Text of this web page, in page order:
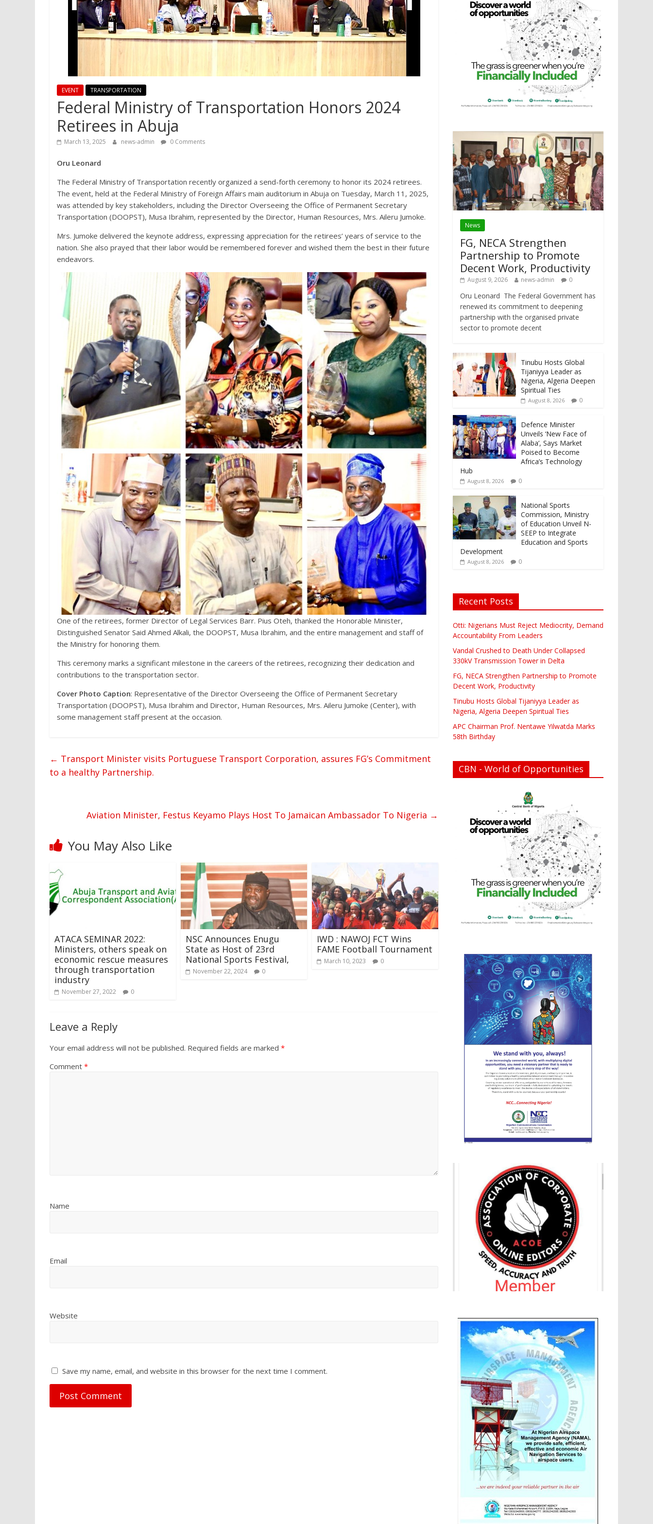
EVENT TRANSPORTATION
Federal Ministry of Transportation Honors 2024
Retirees in Abuja
March 13, 2025 news-admin 0 Comments
Oru Leonard
The Federal Ministry of Transportation recently organized a send-forth ceremony to honor its 2024 retirees.
The event, held at the Federal Ministry of Foreign Affairs main auditorium in Abuja on Tuesday, March 11, 2025,
was attended by key stakeholders, including the Director Overseeing the Office of Permanent Secretary
Transportation (DOOPST), Musa Ibrahim, represented by the Director, Human Resources, Mrs. Aileru Jumoke.
Mrs. Jumoke delivered the keynote address, expressing appreciation for the retirees’ years of service to the
nation. She also prayed that their labor would be remembered forever and wished them the best in their future
endeavors.
One of the retirees, former Director of Legal Services Barr. Pius Oteh, thanked the Honorable Minister,
Distinguished Senator Said Ahmed Alkali, the DOOPST, Musa Ibrahim, and the entire management and staff of
the Ministry for honoring them.
This ceremony marks a significant milestone in the careers of the retirees, recognizing their dedication and
contributions to the transportation sector.
Cover Photo Caption: Representative of the Director Overseeing the Office of Permanent Secretary
Transportation (DOOPST), Musa Ibrahim and Director, Human Resources, Mrs. Aileru Jumoke (Center), with
some management staff present at the occasion.
← Transport Minister visits Portuguese Transport Corporation, assures FG’s Commitment
to a healthy Partnership.
Aviation Minister, Festus Keyamo Plays Host To Jamaican Ambassador To Nigeria →
You May Also Like
ATACA SEMINAR 2022:
Ministers, others speak on
economic rescue measures
through transportation
industry
November 27, 2022 0
NSC Announces Enugu
State as Host of 23rd
National Sports Festival,
November 22, 2024 0
IWD : NAWOJ FCT Wins
FAME Football Tournament
March 10, 2023 0
Leave a Reply
Your email address will not be published. Required fields are marked *
Comment *
Name
Email
Website
Save my name, email, and website in this browser for the next time I comment.
News
FG, NECA Strengthen
Partnership to Promote
Decent Work, Productivity
August 9, 2026 news-admin 0
Oru Leonard The Federal Government has
renewed its commitment to deepening
partnership with the organised private
sector to promote decent
Tinubu Hosts Global
Tijaniyya Leader as
Nigeria, Algeria Deepen
Spiritual Ties
August 8, 2026 0
Defence Minister
Unveils ‘New Face of
Alaba’, Says Market
Poised to Become
Africa’s Technology
Hub
August 8, 2026 0
National Sports
Commission, Ministry
of Education Unveil N-
SEEP to Integrate
Education and Sports
Development
August 8, 2026 0
Recent Posts
Otti: Nigerians Must Reject Mediocrity, Demand
Accountability From Leaders
Vandal Crushed to Death Under Collapsed
330kV Transmission Tower in Delta
FG, NECA Strengthen Partnership to Promote
Decent Work, Productivity
Tinubu Hosts Global Tijaniyya Leader as
Nigeria, Algeria Deepen Spiritual Ties
APC Chairman Prof. Nentawe Yilwatda Marks
58th Birthday
CBN - World of Opportunities